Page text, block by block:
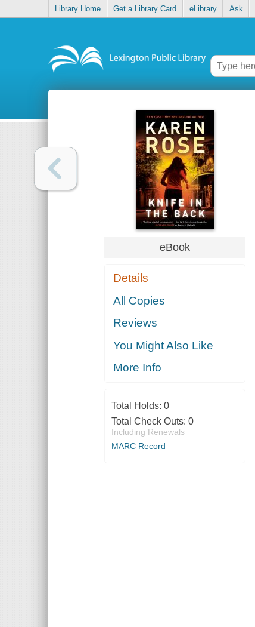
Library Home Get a Library Card eLibrary Ask
eBook
Details
All Copies
Reviews
You Might Also Like
More Info
Total Holds: 0
Total Check Outs: 0
Including Renewals
MARC Record